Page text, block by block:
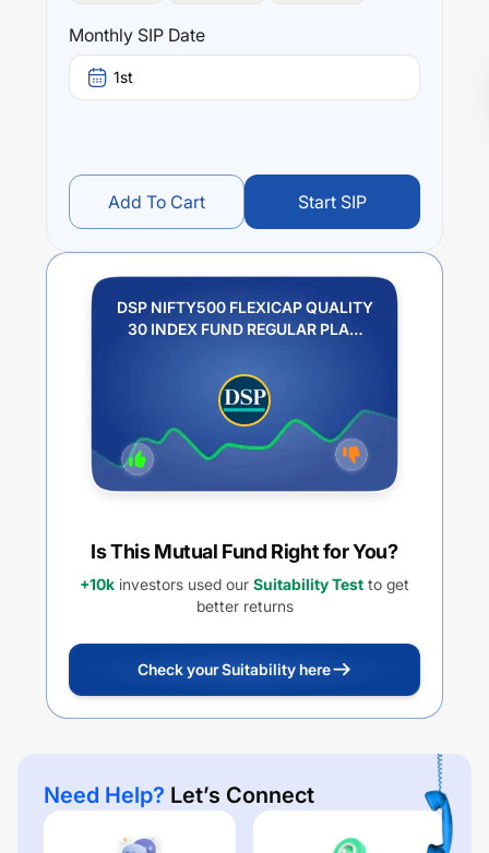
Monthly SIP Date
1st
Add To Cart Start SIP
DSP NIFTY500 FLEXICAP QUALITY
30 INDEX FUND REGULAR PLAN
Is This Mutual Fund Right for You?
+10k investors used our Suitability Test to get
better returns
Check your Suitability here
Need Help? Let’s Connect